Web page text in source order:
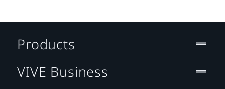
Products
VIVE Business